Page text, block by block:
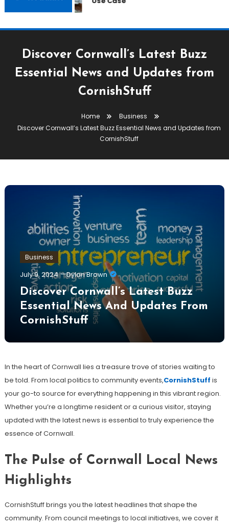
Discover Cornwall’s Latest Buzz
Essential News and Updates from
CornishStuff
Home
Business
Discover Cornwall’s Latest Buzz Essential News and Updates from
CornishStuff
Business
July 9, 2024 Dylan Brown
Discover Cornwall’s Latest Buzz
Essential News And Updates From
CornishStuff
In the heart of Cornwall lies a treasure trove of stories waiting to
be told. From local politics to community events,CornishStuff is
your go-to source for everything happening in this vibrant region.
Whether you’re a longtime resident or a curious visitor, staying
updated with the latest news is essential to truly experience the
essence of Cornwall.
The Pulse of Cornwall Local News
Highlights
CornishStuff brings you the latest headlines that shape the
community. From council meetings to local initiatives, we cover it